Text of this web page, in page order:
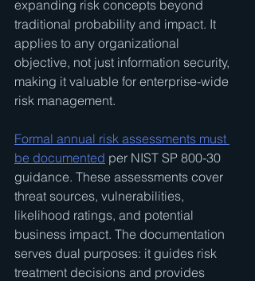
expanding risk concepts beyond
traditional probability and impact. It
applies to any organizational
objective, not just information security,
making it valuable for enterprise-wide
risk management.
Formal annual risk assessments must
be documented per NIST SP 800-30
guidance. These assessments cover
threat sources, vulnerabilities,
likelihood ratings, and potential
business impact. The documentation
serves dual purposes: it guides risk
treatment decisions and provides